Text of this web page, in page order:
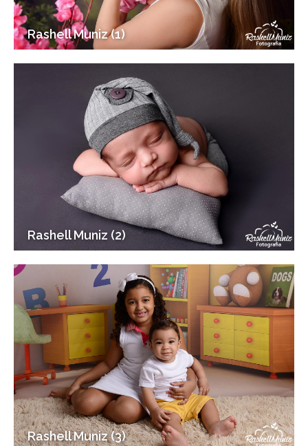
Rashell Muniz (1)
Rashell Muniz (2)
Rashell Muniz (3)